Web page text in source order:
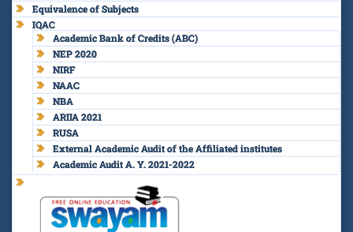
Equivalence of Subjects
IQAC
Academic Bank of Credits (ABC)
NEP 2020
NIRF
NAAC
NBA
ARIIA 2021
RUSA
External Academic Audit of the Affiliated institutes
Academic Audit A. Y. 2021-2022